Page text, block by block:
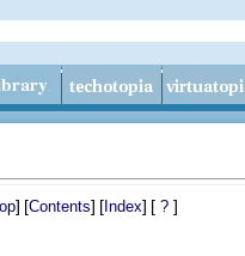
] [Contents] [ Index] [ ? ]